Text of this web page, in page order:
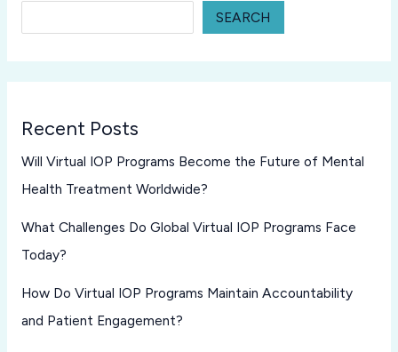
SEARCH
Recent Posts
Will Virtual IOP Programs Become the Future of Mental
Health Treatment Worldwide?
What Challenges Do Global Virtual IOP Programs Face
Today?
How Do Virtual IOP Programs Maintain Accountability
and Patient Engagement?